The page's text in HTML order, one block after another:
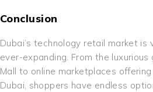
Conclusion
Dubai’s technology retail market is
ever-expanding. From the
Mall to online marketplaces
Dubai, shoppers have endless